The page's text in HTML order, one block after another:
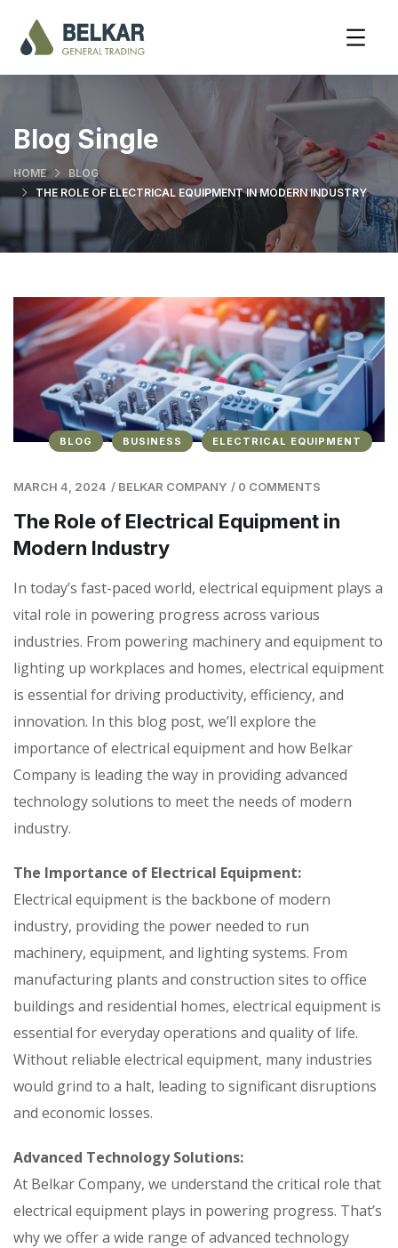
Blog Single
HOME
BLOG
THE ROLE OF ELECTRICAL EQUIPMENT IN MODERN INDUSTRY
BLOG BUSINESS ELECTRICAL EQUIPMENT
MARCH 4, 2024 / BELKAR COMPANY / 0 COMMENTS
The Role of Electrical Equipment in
Modern Industry
In today’s fast-paced world, electrical equipment plays a
vital role in powering progress across various
industries. From powering machinery and equipment to
lighting up workplaces and homes, electrical equipment
is essential for driving productivity, efficiency, and
innovation. In this blog post, we’ll explore the
importance of electrical equipment and how Belkar
Company is leading the way in providing advanced
technology solutions to meet the needs of modern
industry.
The Importance of Electrical Equipment:
Electrical equipment is the backbone of modern
industry, providing the power needed to run
machinery, equipment, and lighting systems. From
manufacturing plants and construction sites to office
buildings and residential homes, electrical equipment is
essential for everyday operations and quality of life.
Without reliable electrical equipment, many industries
would grind to a halt, leading to significant disruptions
and economic losses.
Advanced Technology Solutions:
At Belkar Company, we understand the critical role that
electrical equipment plays in powering progress. That’s
why we offer a wide range of advanced technology